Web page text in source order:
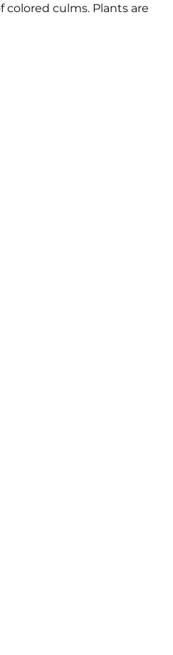
culms. Plants are